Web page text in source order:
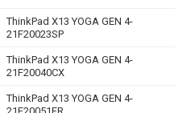
ThinkPad X13 YOGA GEN 4-
21F20023SP
ThinkPad X13 YOGA GEN 4-
21F20040CX
ThinkPad X13 YOGA GEN 4-